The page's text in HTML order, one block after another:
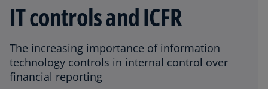
IT controls and ICFR
The increasing importance of information
technology controls in internal control over
financial reporting